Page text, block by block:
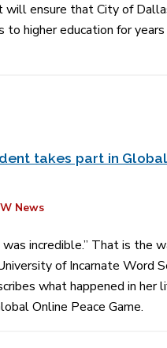
will ensure that City of
to higher education for
takes part in
News
incredible.” That is the
of Incarnate Word
what happened in her
Online Peace Game.